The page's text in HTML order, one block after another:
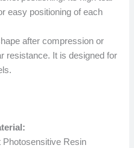
easy positioning of each
after compression or
resistance. It is designed for
Photosensitive Resin